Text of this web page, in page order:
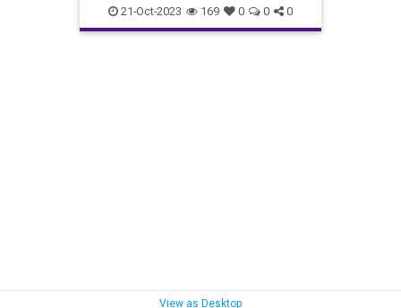
21-Oct-2023 169 0 0 0
View as Desktop